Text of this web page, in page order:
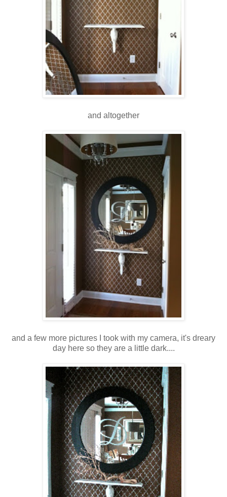
and altogether
and a few more pictures I took with my camera, it's dreary
day here so they are a little dark....